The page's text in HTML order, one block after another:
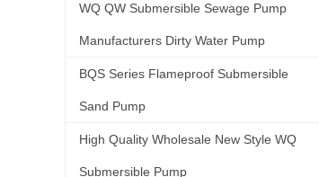
WQ QW Submersible Sewage Pump
Manufacturers Dirty Water Pump
BQS Series Flameproof Submersible
Sand Pump
High Quality Wholesale New Style WQ
Submersible Pump